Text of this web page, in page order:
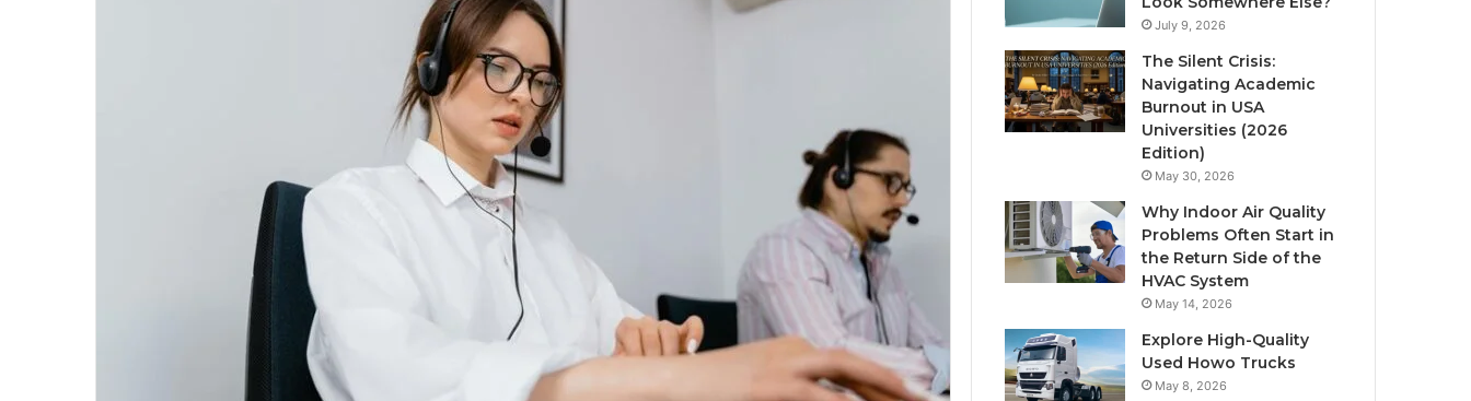
July 9, 2026
The Silent Crisis:
Navigating Academic
Burnout in USA
Universities (2026
Edition)
May 30, 2026
Why Indoor Air Quality
Problems Often Start in
the Return Side of the
HVAC System
May 14, 2026
Explore High-Quality
Used Howo Trucks
May 8, 2026